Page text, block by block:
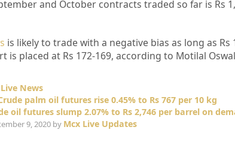
and October contracts traded so far is Rs
is likely to trade with a negative bias as long as Rs
is placed at Rs 172-169, according to Motilal
News
palm oil futures rise 0.45% to Rs 767 per 10 kg
oil futures slump 2.07% to Rs 2,746 per barrel on
9, 2020 by Mcx Live Updates